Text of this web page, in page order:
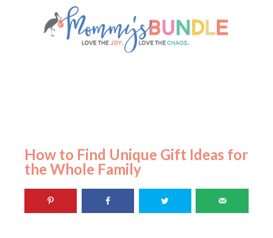
How to Find Unique Gift Ideas for
the Whole Family